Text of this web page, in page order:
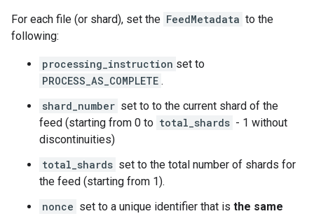
For each file (or shard), set the FeedMetadata to the
following:
processing_instruction set to
PROCESS_AS_COMPLETE .
shard_number set to to the current shard of the
feed (starting from 0 to total_shards - 1 without
discontinuities)
total_shards set to the total number of shards for
the feed (starting from 1).
nonce set to a unique identifier that is the same